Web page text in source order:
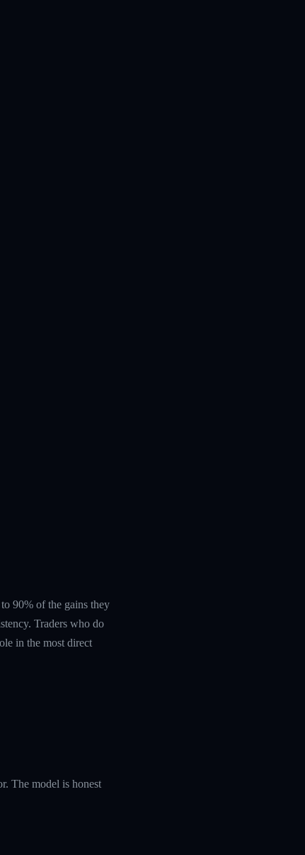
90% of the gains they
Traders who do
in the most direct
The model is honest